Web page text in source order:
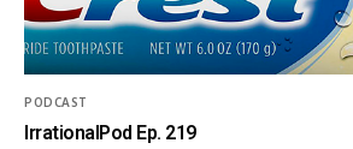
PODCAST
IrrationalPod Ep. 219